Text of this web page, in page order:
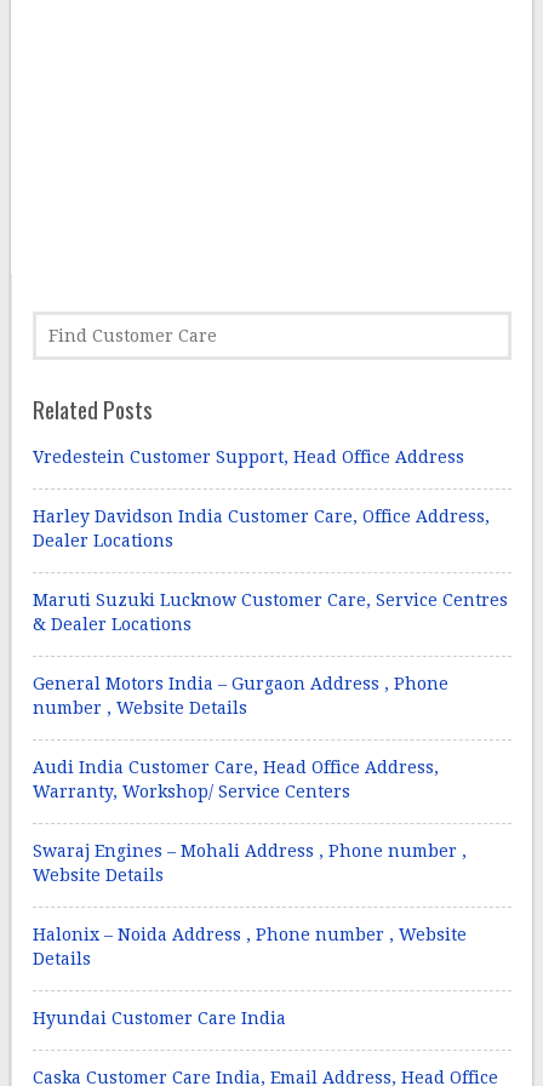
Related Posts
Vredestein Customer Support, Head Office Address
Harley Davidson India Customer Care, Office Address,
Dealer Locations
Maruti Suzuki Lucknow Customer Care, Service Centres
& Dealer Locations
General Motors India – Gurgaon Address , Phone
number , Website Details
Audi India Customer Care, Head Office Address,
Warranty, Workshop/ Service Centers
Swaraj Engines – Mohali Address , Phone number ,
Website Details
Halonix – Noida Address , Phone number , Website
Details
Hyundai Customer Care India
Caska Customer Care India, Email Address, Head Office